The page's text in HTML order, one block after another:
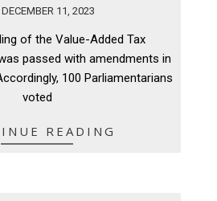
DECEMBER 11, 2023
of the Value-Added Tax
passed with amendments in
100 Parliamentarians
voted
READING